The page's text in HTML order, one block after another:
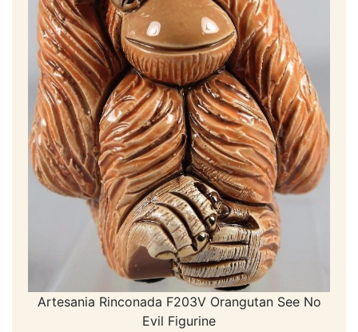
Artesania Rinconada F203V Orangutan See No
Evil Figurine